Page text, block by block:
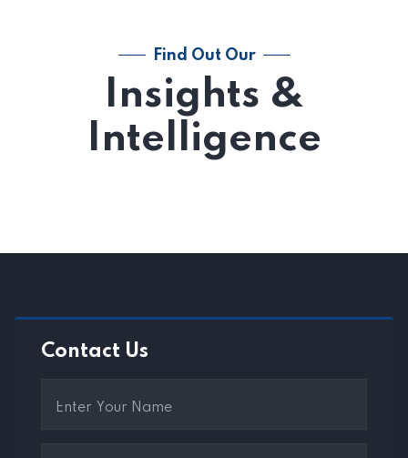
Find Out Our
Insights &
Intelligence
Contact Us